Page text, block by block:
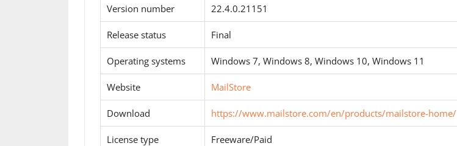
Version number 22.4.0.21151
Release status Final
Operating systems Windows 7, Windows 8, Windows 10, Windows 11
Website MailStore
Download https://www.mailstore.com/en/products/mailstore-home/
License type Freeware/Paid